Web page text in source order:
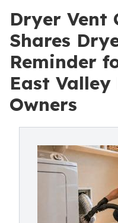
Dryer Vent
Shares
Reminder
East
Owners